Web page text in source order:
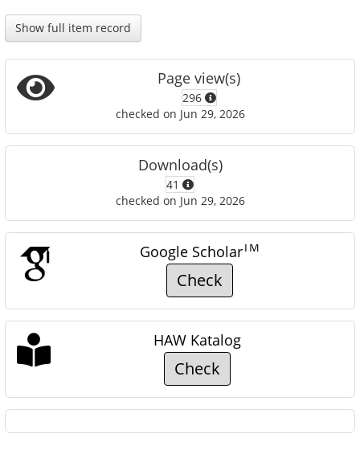
Show full item record
Page view(s)
296
checked on Jun 29, 2026
Download(s)
41
checked on Jun 29, 2026
Google ScholarTM
Check
HAW Katalog
Check